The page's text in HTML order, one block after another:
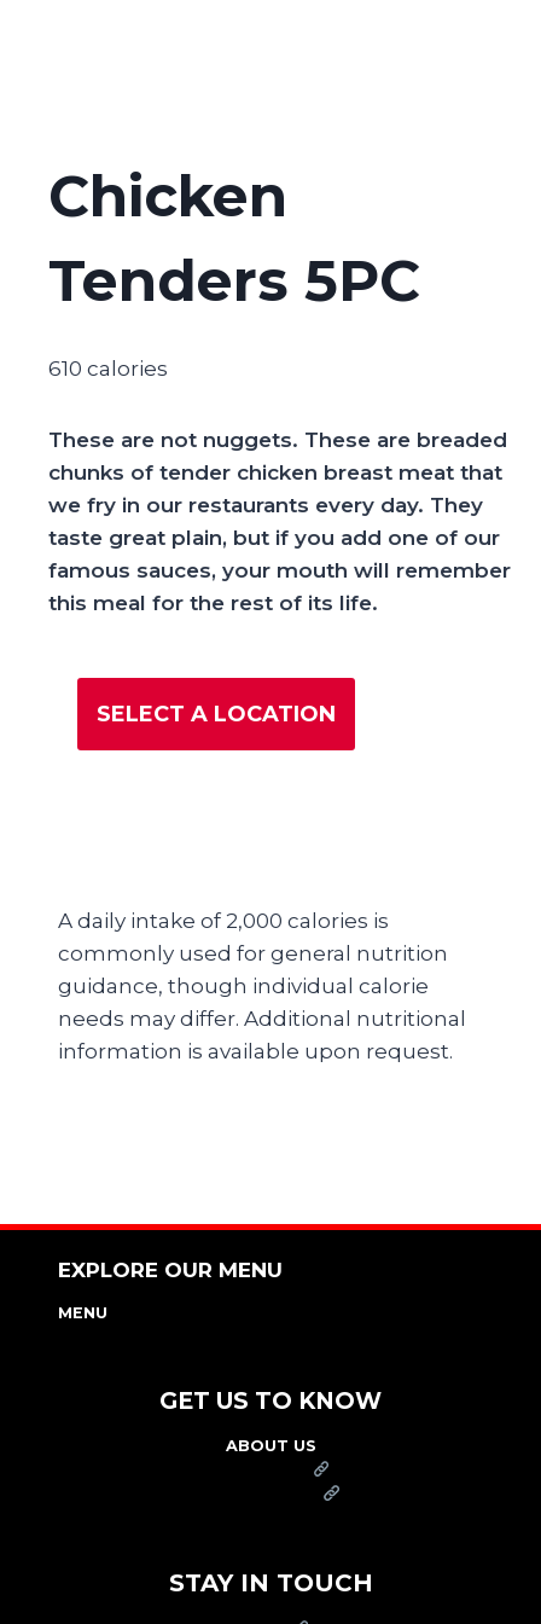
Chicken
Tenders 5PC
610 calories
These are not nuggets. These are breaded
chunks of tender chicken breast meat that
we fry in our restaurants every day. They
taste great plain, but if you add one of our
famous sauces, your mouth will remember
this meal for the rest of its life.
SELECT A LOCATION
A daily intake of 2,000 calories is
commonly used for general nutrition
guidance, though individual calorie
needs may differ. Additional nutritional
information is available upon request.
EXPLORE OUR MENU
MENU
GET US TO KNOW
ABOUT US
STAY IN TOUCH